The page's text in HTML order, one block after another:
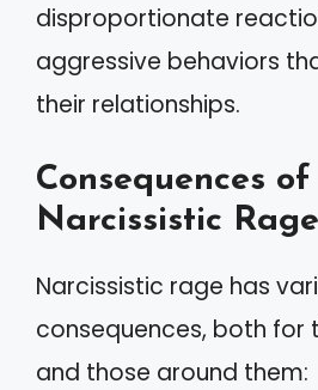
disproportionate
aggressive behaviors
their relationships.
Consequences of
Narcissistic Rage
Narcissistic rage has
consequences, both for
and those around them: